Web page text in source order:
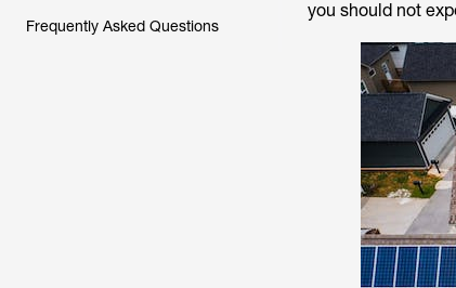
Frequently Asked Questions
you should not